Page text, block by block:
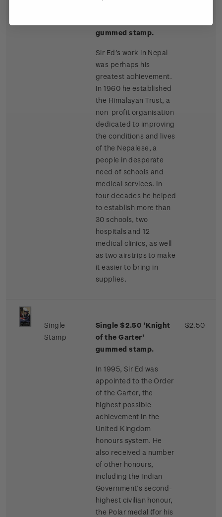
gummed stamp.
Sir Ed’s work in Nepal
was perhaps his
greatest achievement.
In 1960 he established
the Himalayan Trust, a
non-profit organisation
dedicated to improving
the conditions and lives
of the Nepalese, a
people in desperate
need of schools and
medical services. In
four decades he helped
to establish more than
30 schools, two
hospitals and 12
medical clinics, as well
as two airstrips to make
it easier to bring in
supplies.
Single
Stamp
Single $2.50 'Knight
of the Garter'
gummed stamp.
In 1995, Sir Ed was
appointed to the Order
of the Garter, the
highest possible
achievement in the
United Kingdom
honours system. He
also received a number
of other honours,
including the Indian
Government’s second-
highest civilian honour,
the Polar medal (for his
$2.50